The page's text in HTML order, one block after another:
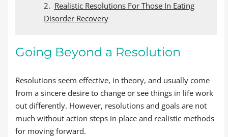
Realistic Resolutions For Those In Eating
Disorder Recovery
Going Beyond a Resolution
Resolutions seem effective, in theory, and usually come
from a sincere desire to change or see things in life work
out differently. However, resolutions and goals are not
much without action steps in place and realistic methods
for moving forward.